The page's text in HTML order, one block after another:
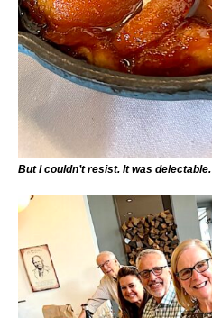
But I couldn’t resist. It was delectable.